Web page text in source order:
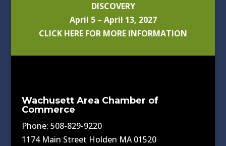
DISCOVERY
April 5 – April 13, 2027
CLICK HERE FOR MORE INFORMATION
Wachusett Area Chamber of
Commerce
Phone: 508-829-9220
1174 Main Street Holden MA 01520